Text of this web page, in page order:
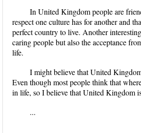
In United Kingdom people are
respect one culture has for another and
perfect country to live. Another
caring people but also the acceptance
life.
I might believe that United
Even though most people think that
in life, so I believe that United Kingdom
...